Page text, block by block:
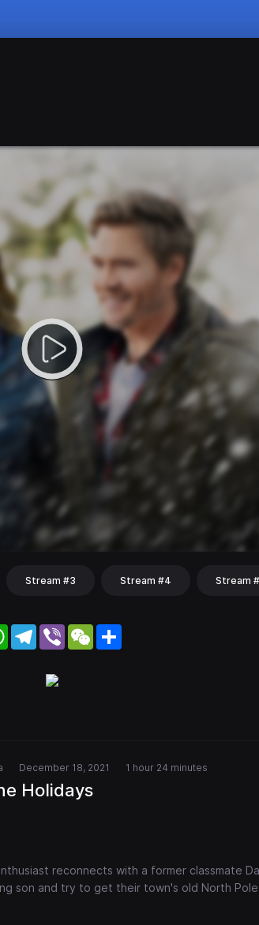
Stream #3 Stream #4 Stream
WhatsApp
Telegram
Viber WeChat
December 18, 2021 1 hour 24 minutes
Holidays
reconnects with a former classmate
son and try to get their town's old North Pole